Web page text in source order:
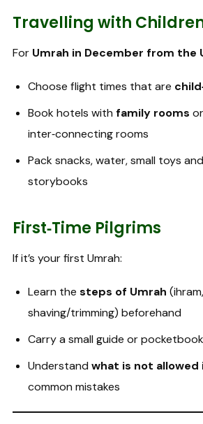
Travelling with
For Umrah in December from the
Choose flight times that are
Book hotels with family rooms or
inter‑connecting rooms
Pack snacks, water, small toys
storybooks
First‑Time Pilgrims
If it’s your first Umrah:
Learn the steps of Umrah
shaving/trimming) beforehand
Carry a small guide or
Understand what is not allowed
common mistakes